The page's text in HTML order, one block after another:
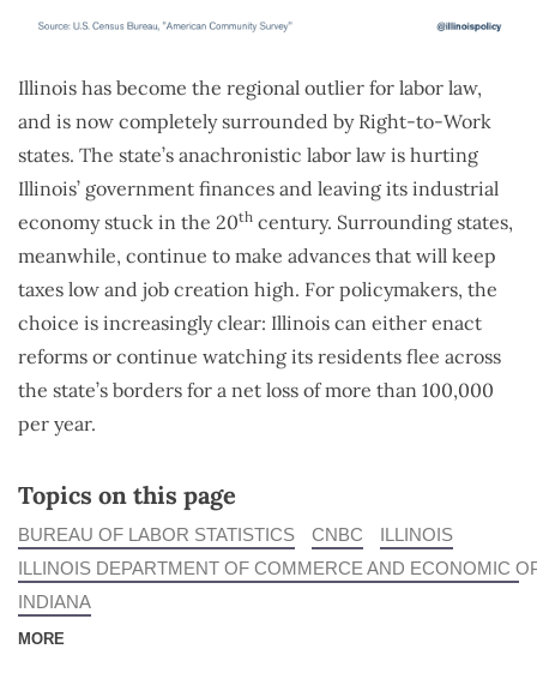
Illinois has become the regional outlier for labor law,
and is now completely surrounded by Right-to-Work
states. The state’s anachronistic labor law is hurting
Illinois’ government finances and leaving its industrial
economy stuck in the 20th century. Surrounding states,
meanwhile, continue to make advances that will keep
taxes low and job creation high. For policymakers, the
choice is increasingly clear: Illinois can either enact
reforms or continue watching its residents flee across
the state’s borders for a net loss of more than 100,000
per year.
Topics on this page
BUREAU OF LABOR STATISTICS CNBC
ILLINOIS
ILLINOIS DEPARTMENT OF COMMERCE AND ECONOMIC
INDIANA
MORE